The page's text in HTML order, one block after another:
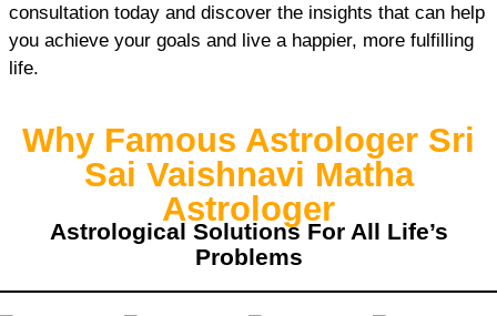
consultation today and discover the insights that can help
you achieve your goals and live a happier, more fulfilling
life.
Why Famous Astrologer Sri
Sai Vaishnavi Matha
Astrologer
Astrological Solutions For All Life’s
Problems